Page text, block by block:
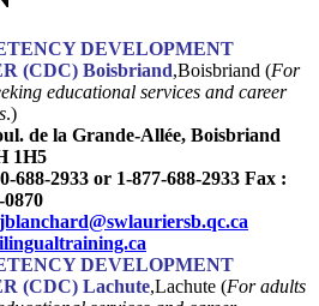
DEVELOPMENT
(CDC) Boisbriand,Boisbriand (For
educational services and career
.)
de la Grande-Allée, Boisbriand
1H5
688-2933 or 1-877-688-2933 Fax :
0870
jblanchard@swlauriersb.qc.ca
DEVELOPMENT
(CDC) Lachute,Lachute (For adults